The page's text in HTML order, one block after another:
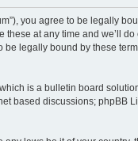
you agree to be legally
at any time and we’ll
legally bound by these
which is a bulletin board
based discussions; phpBB